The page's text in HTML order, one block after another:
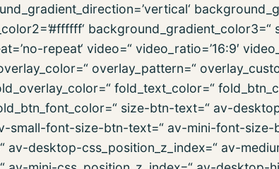
background_gradient_color3=“
repeat‘ video=“ video_ratio=’16:9′
overlay_pattern=“
fold_text_color=“
size-btn-text=“ av-
small-font-size-btn-text=“ av-mini-font-size-
av-desktop-css_position_z_index=“ av-